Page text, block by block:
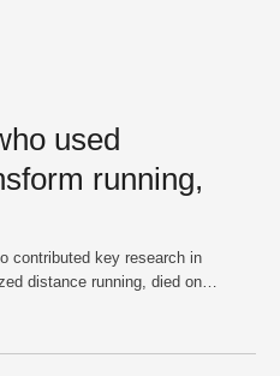
used
running,
contributed key research in
distance running, died on
State University where he
leading cross country and track